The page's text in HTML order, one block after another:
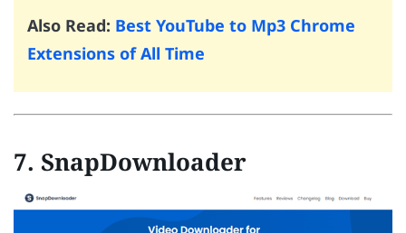
Also Read: Best YouTube to Mp3 Chrome
Extensions of All Time
7. SnapDownloader